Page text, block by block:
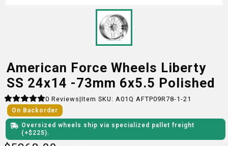
American Force Wheels Liberty
SS 24x14 -73mm 6x5.5 Polished
0 Reviews|Item SKU: A01Q AFTP09R78-1-21
On Backorder
Oversized wheels ship via specialized pallet freight
(+$225).